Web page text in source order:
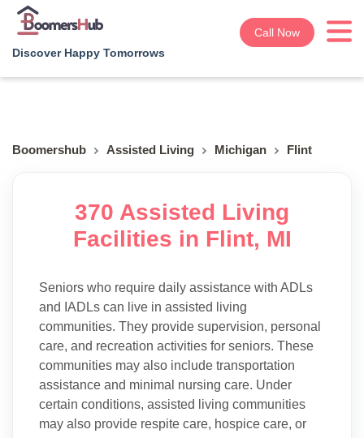
Discover Happy Tomorrows
Call Now
Boomershub Assisted Living Michigan Flint
370 Assisted Living
Facilities in Flint, MI
Seniors who require daily assistance with ADLs
and IADLs can live in assisted living
communities. They provide supervision, personal
care, and recreation activities for seniors. These
communities may also include transportation
assistance and minimal nursing care. Under
certain conditions, assisted living communities
may also provide respite care, hospice care, or